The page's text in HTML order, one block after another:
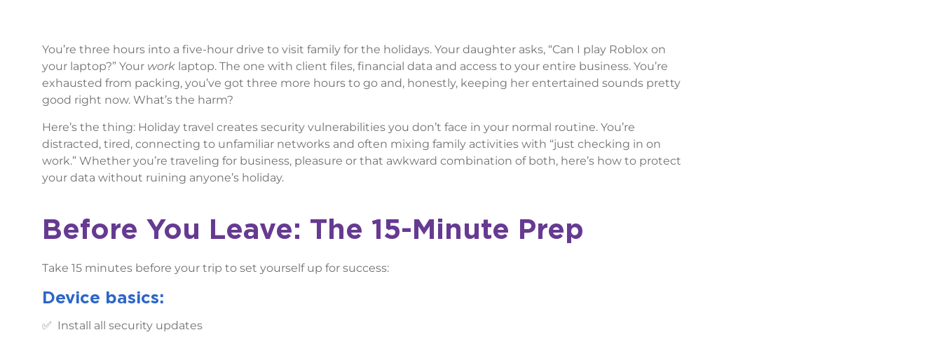
You’re three hours into a five-hour drive to visit family for the holidays. Your daughter asks, “Can I play Roblox on
your laptop?” Your work laptop. The one with client files, financial data and access to your entire business. You’re
exhausted from packing, you’ve got three more hours to go and, honestly, keeping her entertained sounds pretty
good right now. What’s the harm?
Here’s the thing: Holiday travel creates security vulnerabilities you don’t face in your normal routine. You’re
distracted, tired, connecting to unfamiliar networks and often mixing family activities with “just checking in on
work.” Whether you’re traveling for business, pleasure or that awkward combination of both, here’s how to protect
your data without ruining anyone’s holiday.
Before You Leave: The 15-Minute Prep
Take 15 minutes before your trip to set yourself up for success:
Device basics:
✅ Install all security updates